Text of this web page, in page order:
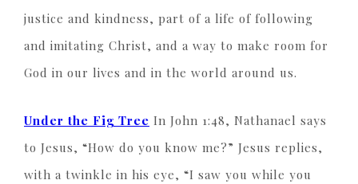
justice and kindness, part of a life of following
and imitating Christ, and a way to make room for
God in our lives and in the world around us.
Under the Fig Tree In John 1:48, Nathanael says
to Jesus, “How do you know me?” Jesus replies,
with a twinkle in his eye, “I saw you while you